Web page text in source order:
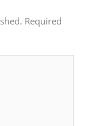
Required